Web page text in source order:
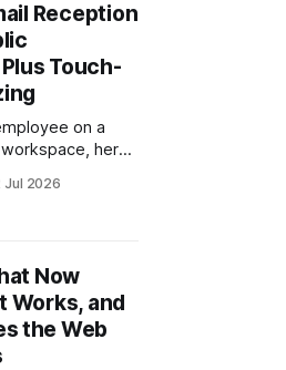
fix is worth
Reception
Touch-
on a
here
email, and it
Jul 2026
Now
Works, and
the Web